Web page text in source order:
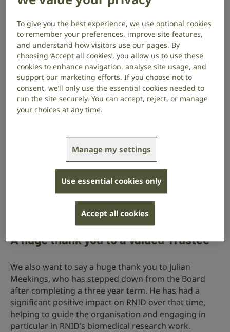
Our Board of Trustees is at the centre of how we
operate as a charity – a group of dedicated
volunteers who give their time and expertise to set
the strategic direction for RNID. We’re really pleased
to announce the appointment of three new members
of our Board of Trustees:Amber Kirby, former
Director of Marketing at Channel 4,Matt Stringer
CEO of RNIB andTanya Curry, CEO of MNDA.
The Board’s role is a vital one to any charity
members provide challenge and support to make
sure that we are sticking to our purpose as a charity,
setting our direction and our strategy. The
experience, skill and motivation that Amber, Matt and
Tanya bring with them will help strengthen our work
and ensure we are delivering the biggest possible
impact for the 18 million people we’re here to
A huge thank you to a valued Trustee
We also want to say a huge thank you to Julian
Meekings, who has stepped down from the Board
after completing a three year term. He has had a
significant positive impact on RNID over that time,
helping to guide the organisation and engaging in
particular in RNID’s biomedical research work.
To give you the best experience, we use optional cookies
to remember your preferences, improve site features,
and understand how visitors use our pages. By
choosing ‘Accept all cookies’, you allow us to use these
cookies to enhance navigation, analyse site usage, and
support our marketing efforts. If you choose not to
consent, we’ll only use the essential cookies needed to
run the site securely. You can accept, reject, or manage
your choices at any time.
Manage my settings
Use essential cookies only
Accept all cookies